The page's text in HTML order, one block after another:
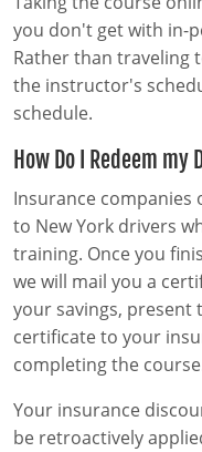
you don't get with in-
Rather than traveling
the instructor's
schedule.
How Do I Redeem
Insurance companies
to New York drivers
training. Once you
we will mail you a
your savings, present
certificate to your
completing the
Your insurance
be retroactively